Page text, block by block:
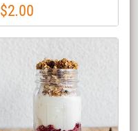
$2.00